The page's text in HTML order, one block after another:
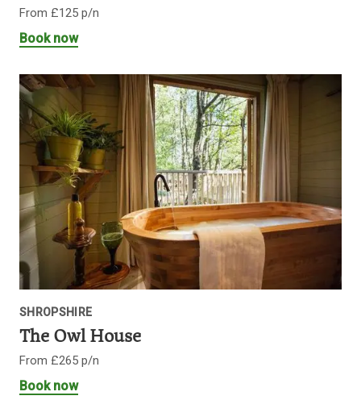
From £125 p/n
Book now
SHROPSHIRE
The Owl House
From £265 p/n
Book now